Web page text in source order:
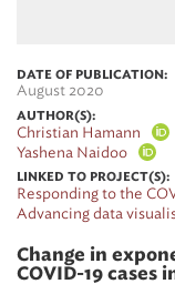
DATE OF PUBLICATION:
August 2020
AUTHOR(S):
Christian Hamann
Yashena Naidoo
LINKED TO PROJECT(S):
Responding to the
Advancing data
Change in
COVID-19 cases